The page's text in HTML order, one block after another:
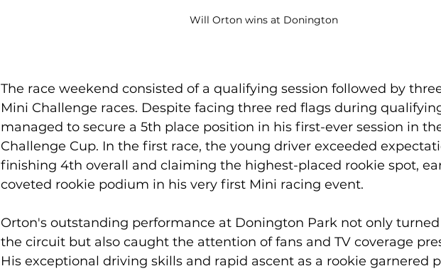
Will Orton wins at Donington
The race weekend consisted of a qualifying session followed by
Mini Challenge races. Despite facing three red flags during
managed to secure a 5th place position in his first-ever session in
Challenge Cup. In the first race, the young driver exceeded
finishing 4th overall and claiming the highest-placed rookie spot,
coveted rookie podium in his very first Mini racing event.
Orton's outstanding performance at Donington Park not only turned
the circuit but also caught the attention of fans and TV coverage
His exceptional driving skills and rapid ascent as a rookie garnered